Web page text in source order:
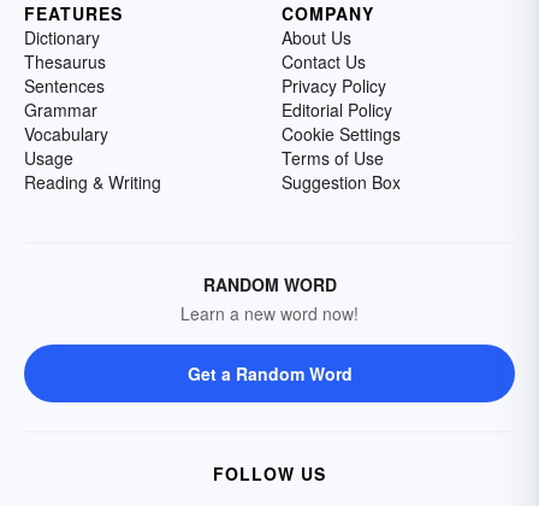
FEATURES
Dictionary
Thesaurus
Sentences
Grammar
Vocabulary
Usage
Reading & Writing
COMPANY
About Us
Contact Us
Privacy Policy
Editorial Policy
Cookie Settings
Terms of Use
Suggestion Box
RANDOM WORD
Learn a new word now!
Get a Random Word
FOLLOW US